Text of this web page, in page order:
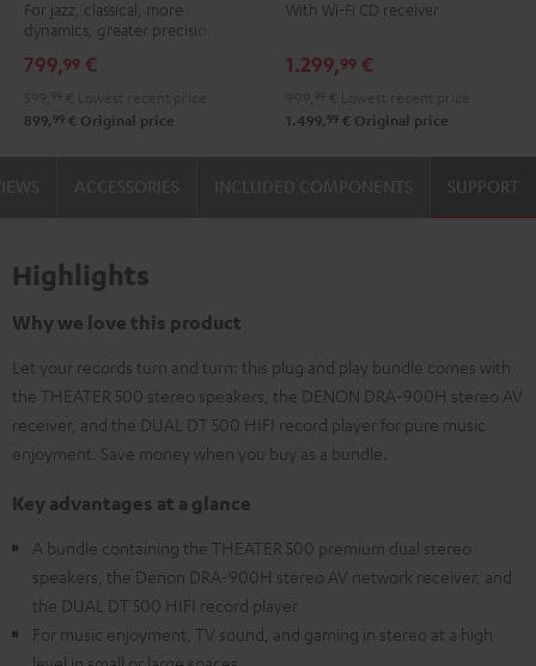
For jazz, classical, more
dynamics, greater precision
799,99 €
899, 99 € Original price
2
With Wi-Fi CD receiver
1.299,99 €
1.499, 99 € Original price
SUPPORT
Highlights
Why we love this product
Let your records turn and turn: this plug and play bundle comes with
the THEATER 500 stereo speakers, the DENON DRA-900H stereo AV
receiver, and the DUAL DT 500 HIFI record player for pure music
enjoyment. Save money when you buy as a bundle.
Key advantages at a glance
A bundle containing the THEATER 500 premium dual stereo
speakers, the Denon DRA-900H stereo AV network receiver, and
the DUAL DT 500 HIFI record player
For music enjoyment, TV sound, and gaming in stereo at a high